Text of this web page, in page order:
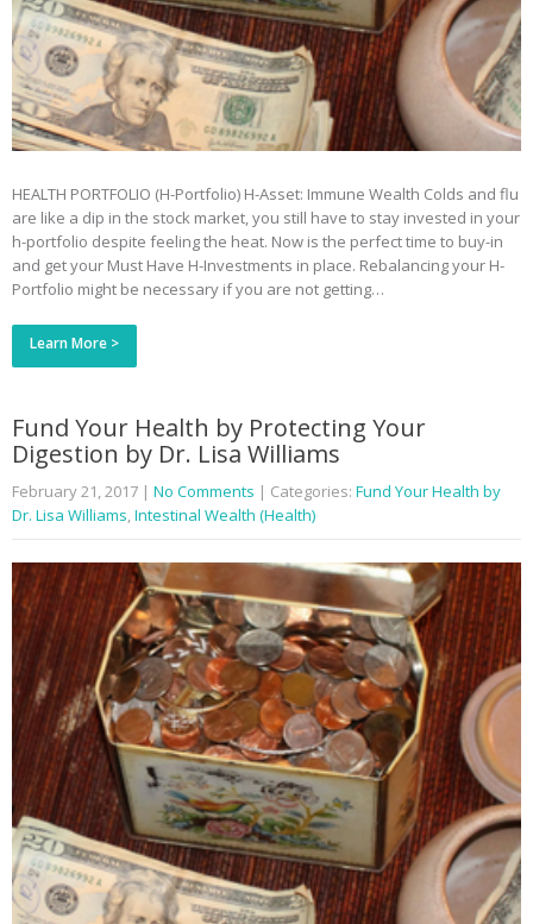
HEALTH PORTFOLIO (H-Portfolio) H-Asset: Immune Wealth Colds and flu
are like a dip in the stock market, you still have to stay invested in your
h-portfolio despite feeling the heat. Now is the perfect time to buy-in
and get your Must Have H-Investments in place. Rebalancing your H-
Portfolio might be necessary if you are not getting…
Learn More >
Fund Your Health by Protecting Your
Digestion by Dr. Lisa Williams
February 21, 2017 | No Comments | Categories: Fund Your Health by
Dr. Lisa Williams,Intestinal Wealth (Health)